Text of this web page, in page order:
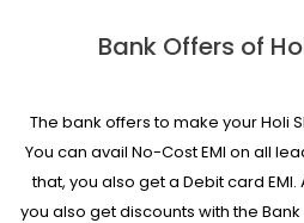
Bank Offers of
The bank offers to make your Holi
You can avail No-Cost EMI on all
that, you also get a Debit card
you also get discounts with the